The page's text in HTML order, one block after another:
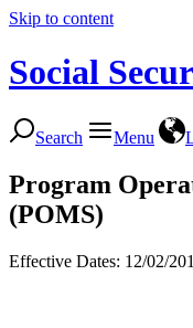
Skip to content
Social
Search Menu
Program
(POMS)
Effective Dates: 12/02/